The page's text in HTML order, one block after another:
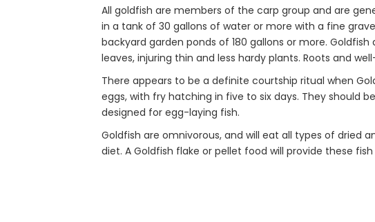
All goldfish are members of the carp group and are
in a tank of 30 gallons of water or more with a fine
backyard garden ponds of 180 gallons or more.
leaves, injuring thin and less hardy plants. Roots and
There appears to be a definite courtship ritual when
eggs, with fry hatching in five to six days. They should
designed for egg-laying fish.
Goldfish are omnivorous, and will eat all types of dried
diet. A Goldfish flake or pellet food will provide these